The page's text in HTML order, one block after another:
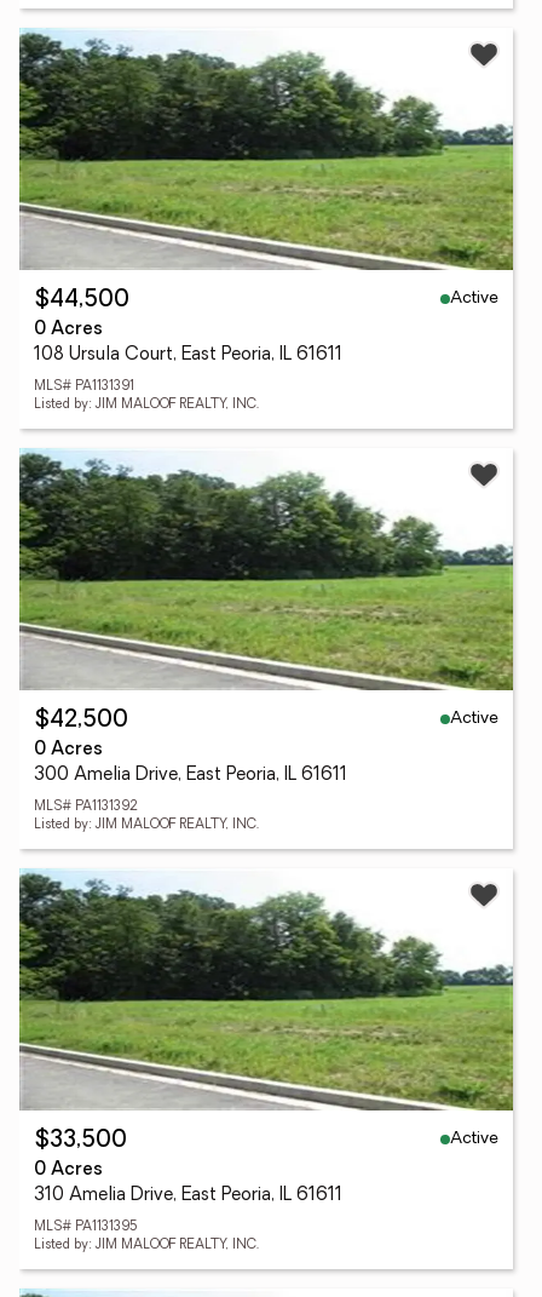
$44,500
Active
0 Acres
108 Ursula Court, East Peoria, IL 61611
MLS# PA1131391
Listed by: JIM MALOOF REALTY, INC.
$42,500
Active
0 Acres
300 Amelia Drive, East Peoria, IL 61611
MLS# PA1131392
Listed by: JIM MALOOF REALTY, INC.
$33,500
Active
0 Acres
310 Amelia Drive, East Peoria, IL 61611
MLS# PA1131395
Listed by: JIM MALOOF REALTY, INC.